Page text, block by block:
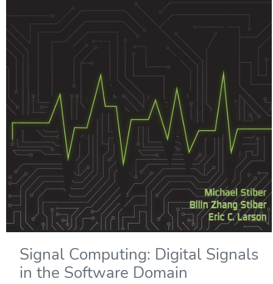
Signal Computing: Digital Signals
in the Software Domain